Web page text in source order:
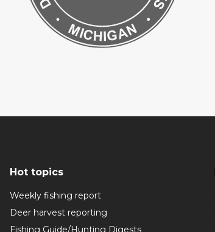
Hot topics
Weekly fishing report
Deer harvest reporting
Fishing Guide/Hunting Digests